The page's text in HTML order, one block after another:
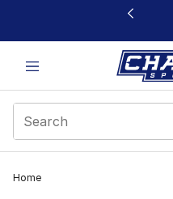
This link will open in a new
Home